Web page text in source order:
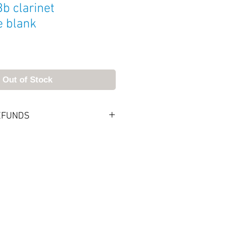
clarinet
blank
Out of Stock